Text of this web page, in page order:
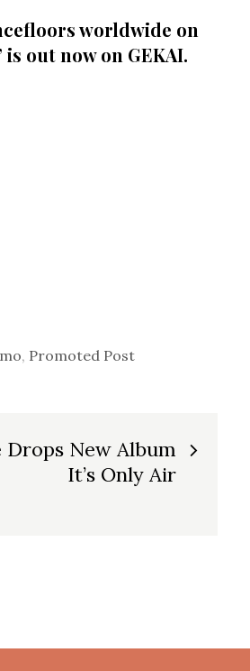
worldwide on
is out now on GEKAI.
, Promoted Post
Drops New Album
It’s Only Air